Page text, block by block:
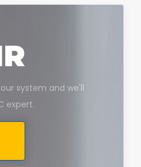
system and we'll
expert.